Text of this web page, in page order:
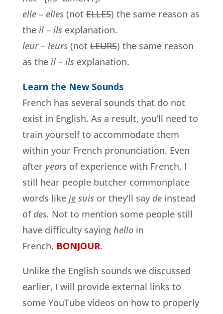
elle– elles(notELLES) the same reason as
the il– ils explanation.
leur– leurs(notLEURS) the same reason
as the il– ils explanation.
Learn the New Sounds
French has several sounds that do not
exist in English. As a result, you’ll need to
train yourself to accommodate them
within your French pronunciation. Even
after yearsof experience with French, I
still hear people butcher commonplace
words like jesuisor they’ll say deinstead
of des. Not to mention some people still
have difficulty saying helloin
French, BONJOUR.
Unlike the English sounds we discussed
earlier, I will provide external links to
some YouTube videos on how to properly